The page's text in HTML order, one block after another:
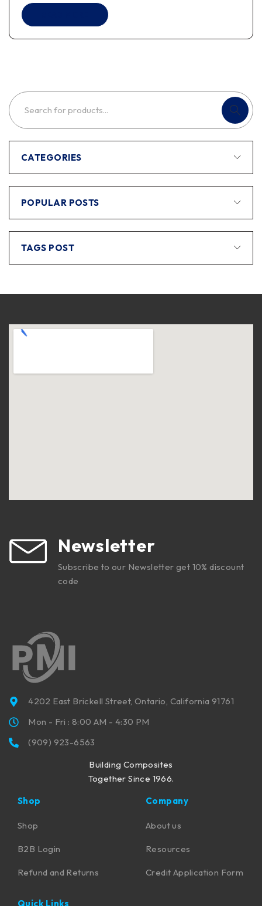
CATEGORIES
POPULAR POSTS
TAGS POST
Newsletter
Subscribe to our Newsletter get 10% discount
code
4202 East Brickell Street, Ontario, California 91761
Mon - Fri : 8:00 AM - 4:30 PM
(909) 923-6563
Building Composites
Together Since 1966.
Shop
Shop
B2B Login
Refund and Returns
Company
About us
Resources
Credit Application Form
Quick Links